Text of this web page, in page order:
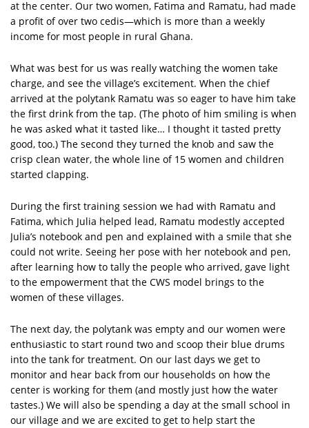
at the center. Our two women, Fatima and Ramatu, had made
a profit of over two cedis—which is more than a weekly
income for most people in rural Ghana.
What was best for us was really watching the women take
charge, and see the village’s excitement. When the chief
arrived at the polytank Ramatu was so eager to have him take
the first drink from the tap. (The photo of him smiling is when
he was asked what it tasted like… I thought it tasted pretty
good, too.) The second they turned the knob and saw the
crisp clean water, the whole line of 15 women and children
started clapping.
During the first training session we had with Ramatu and
Fatima, which Julia helped lead, Ramatu modestly accepted
Julia’s notebook and pen and explained with a smile that she
could not write. Seeing her pose with her notebook and pen,
after learning how to tally the people who arrived, gave light
to the empowerment that the CWS model brings to the
women of these villages.
The next day, the polytank was empty and our women were
enthusiastic to start round two and scoop their blue drums
into the tank for treatment. On our last days we get to
monitor and hear back from our households on how the
center is working for them (and mostly just how the water
tastes.) We will also be spending a day at the small school in
our village and we are excited to get to help start the